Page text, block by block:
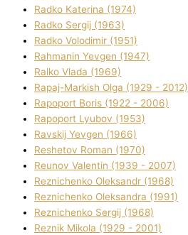
Radko Katerina (1974)
Radko Sergіj (1963)
Radko Volodimir (1951)
Rahmanіn Yevgen (1947)
Ralko Vlada (1969)
Rapaj-Markish Olga (1929 - 2012)
Rapoport Boris (1922 - 2006)
Rapoport Lyubov (1953)
Ravskij Yevgen (1966)
Reshetov Roman (1970)
Reunov Valentin (1939 - 2007)
Reznichenko Oleksandr (1968)
Reznichenko Oleksandra (1991)
Reznіchenko Sergіj (1968)
Reznіk Mikola (1929 - 2001)